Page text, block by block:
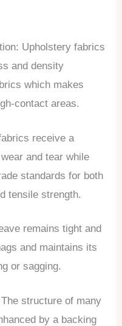
Upholstery fabrics
and density
which makes
contact areas.
receive a
and tear while
standards for both
tensile strength.
remains tight and
and maintains its
or sagging.
structure of many
by a backing